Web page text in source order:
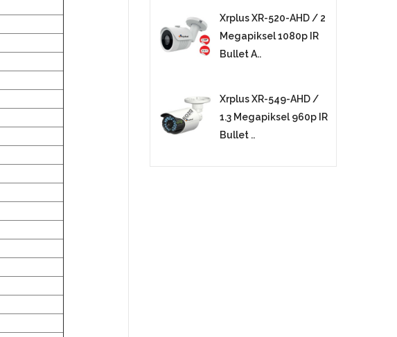
Xrplus XR-520-AHD / 2
Megapiksel 1080p IR
Bullet A..
Xrplus XR-549-AHD /
1.3 Megapiksel 960p IR
Bullet ..